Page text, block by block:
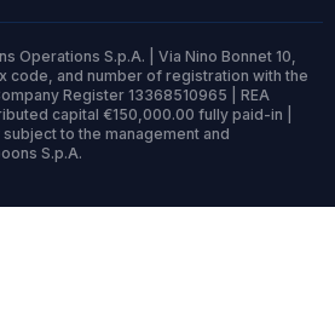
Operations S.p.A. | Via Nino Bonnet 10,
code, and number of registration with the
Register 13368510965 | REA
capital €150,000.00 fully paid-in |
to the management and
S.p.A.